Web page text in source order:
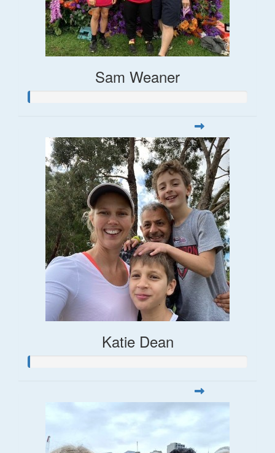
Sam Weaner
Katie Dean